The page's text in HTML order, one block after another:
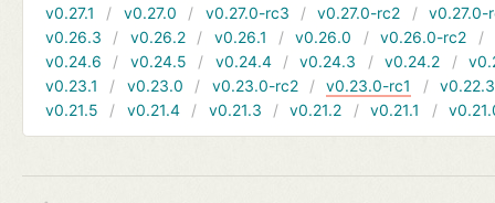
v0.27.1
v0.27.0 v0.27.0-rc3 v0.27.0-rc2
v0.27.0-
v0.26.3
v0.26.2 v0.26.1 v0.26.0 v0.26.0-rc2
v0.24.6
v0.24.5 v0.24.4 v0.24.3 v0.24.2
v0.23.1
v0.23.0 v0.23.0-rc2 v0.23.0-rc1
v0.22.3
v0.21.5
v0.21.4 v0.21.3 v0.21.2 v0.21.1